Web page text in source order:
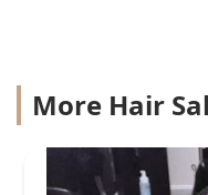
More Hair